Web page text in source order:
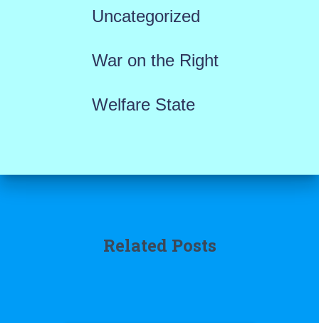
Uncategorized
War on the Right
Welfare State
Related Posts